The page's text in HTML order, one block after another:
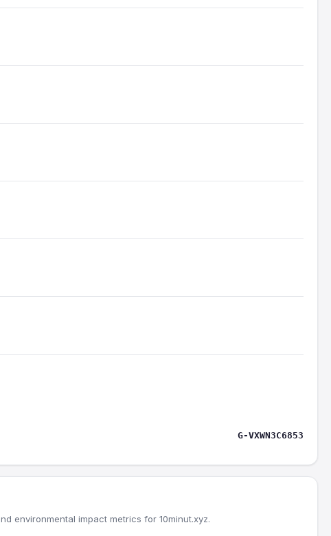
G-VXWN3C6853
environmental impact metrics for 10minut.xyz.